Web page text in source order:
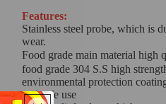
Features:
Stainless steel probe, which is
wear.
Food grade main material high
food grade 304 S.S high
environmental protection
and safe use